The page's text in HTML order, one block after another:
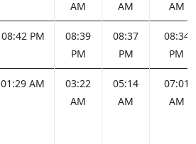
AM
AM
AM
08:42 PM
08:39
PM
08:37
PM
08:34
PM
01:29 AM
03:22
AM
05:14
AM
07:01
AM